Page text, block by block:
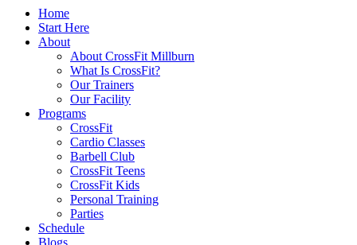
Home
Start Here
About
About CrossFit Millburn
What Is CrossFit?
Our Trainers
Our Facility
Programs
CrossFit
Cardio Classes
Barbell Club
CrossFit Teens
CrossFit Kids
Personal Training
Parties
Schedule
Blogs